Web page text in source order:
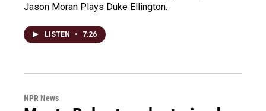
Jason Moran Plays Duke Ellington.
LISTEN • 7:26
NPR News